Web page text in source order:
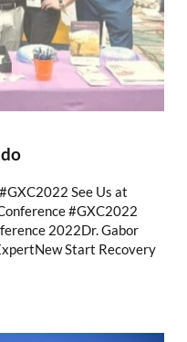
See Us at
#GXC2022
2022Dr. Gabor
Start Recovery